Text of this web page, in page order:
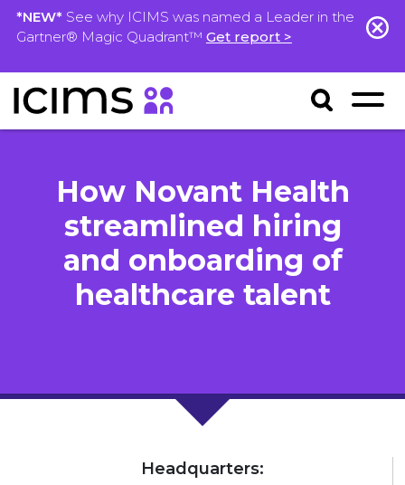
*NEW* See why ICIMS was named a Leader in the
Gartner® Magic Quadrant™ Get report >
How Novant Health
streamlined hiring
and onboarding of
healthcare talent
Headquarters: